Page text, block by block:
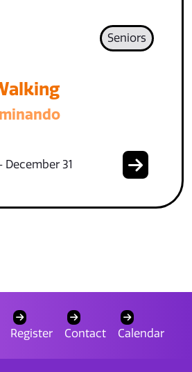
Seniors
31
Register Contact Calendar